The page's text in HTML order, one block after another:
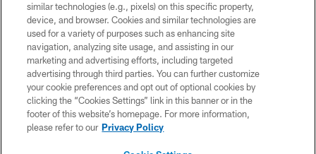
Copyright © 2026 Houston Texans. All rights reserved. No portion of
HoustonTexans.com may be duplicated, redistributed or manipulated in any
form. By accessing any information beyond this page, you agree to abide by
the HoustonTexans.com Privacy Policy, Code of Conduct, and Terms and
Conditions.
PRIVACY POLICY
ACCESSIBILITY
CONTACT US
similar technologies (e.g., pixels) on this specific property,
device, and browser. Cookies and similar technologies are
used for a variety of purposes such as enhancing site
navigation, analyzing site usage, and assisting in our
marketing and advertising efforts, including targeted
advertising through third parties. You can further customize
your cookie preferences and opt out of optional cookies by
clicking the “Cookies Settings” link in this banner or in the
footer of this website’s homepage. For more information,
please refer to our Privacy Policy